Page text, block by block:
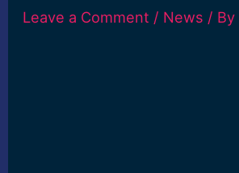
Leave a Comment / News / By